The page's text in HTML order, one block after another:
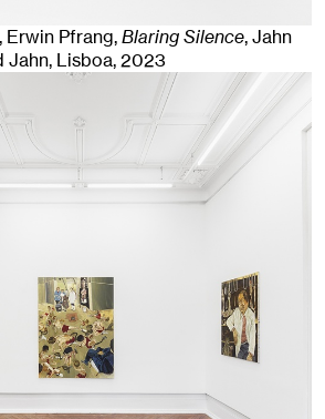
Erwin Pfrang,Blaring Silence, Jahn
Jahn, Lisboa, 2023